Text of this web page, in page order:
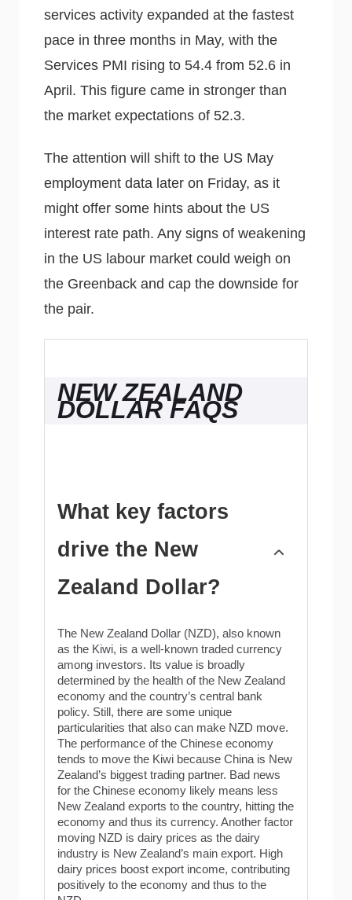
services activity expanded at the fastest
pace in three months in May, with the
Services PMI rising to 54.4 from 52.6 in
April. This figure came in stronger than
the market expectations of 52.3.
The attention will shift to the US May
employment data later on Friday, as it
might offer some hints about the US
interest rate path. Any signs of weakening
in the US labour market could weigh on
the Greenback and cap the downside for
the pair.
NEW ZEALAND
DOLLAR FAQS
What key factors
drive the New
Zealand Dollar?
The New Zealand Dollar (NZD), also known
as the Kiwi, is a well-known traded currency
among investors. Its value is broadly
determined by the health of the New Zealand
economy and the country’s central bank
policy. Still, there are some unique
particularities that also can make NZD move.
The performance of the Chinese economy
tends to move the Kiwi because China is New
Zealand’s biggest trading partner. Bad news
for the Chinese economy likely means less
New Zealand exports to the country, hitting the
economy and thus its currency. Another factor
moving NZD is dairy prices as the dairy
industry is New Zealand’s main export. High
dairy prices boost export income, contributing
positively to the economy and thus to the